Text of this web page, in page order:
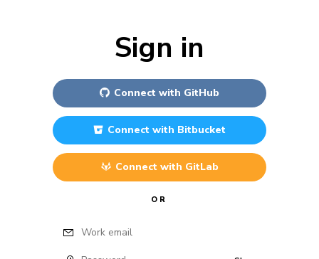
Sign in
Connect with GitHub
Connect with Bitbucket
Connect with GitLab
OR
Work email
Password